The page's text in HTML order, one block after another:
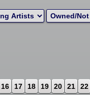
16 17 18 19 20 21 22